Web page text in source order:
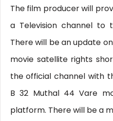
The film producer will
a Television channel to
There will be an update
movie satellite rights
the official channel with
B 32 Muthal 44 Vare
platform. There will be a